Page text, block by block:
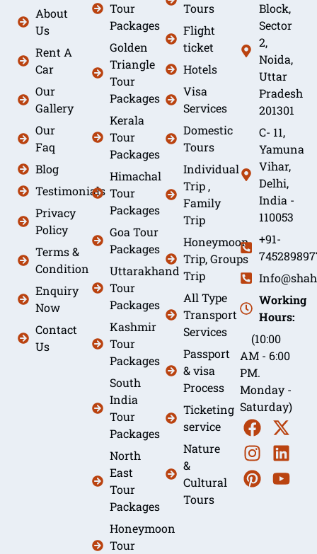
About
Us
Rent A
Car
Our
Gallery
Our
Faq
Blog
Testimonials
Privacy
Policy
Terms &
Condition
Enquiry
Now
Contact
Us
Tour
Packages
Golden
Triangle
Tour
Packages
Kerala
Tour
Packages
Himachal
Tour
Packages
Goa Tour
Packages
Uttarakhand
Tour
Packages
Kashmir
Tour
Packages
South
India
Tour
Packages
North
East
Tour
Packages
Honeymoon
Tour
Tours
Flight
ticket
Hotels
Visa
Services
Domestic
Tours
Individual
Trip ,
Family
Trip
Honeymoon
Trip, Groups
Trip
All Type
Transport
Services
Passport
& visa
Process
Ticketing
service
Nature
&
Cultural
Tours
Block,
Sector
2,
Noida,
Uttar
Pradesh
201301
C- 11,
Yamuna
Vihar,
Delhi,
India -
110053
+91-
Working
Hours:
(10:00
AM - 6:00
PM.
Monday -
Saturday)